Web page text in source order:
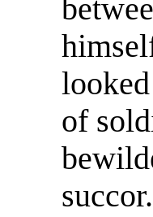
of
succor.